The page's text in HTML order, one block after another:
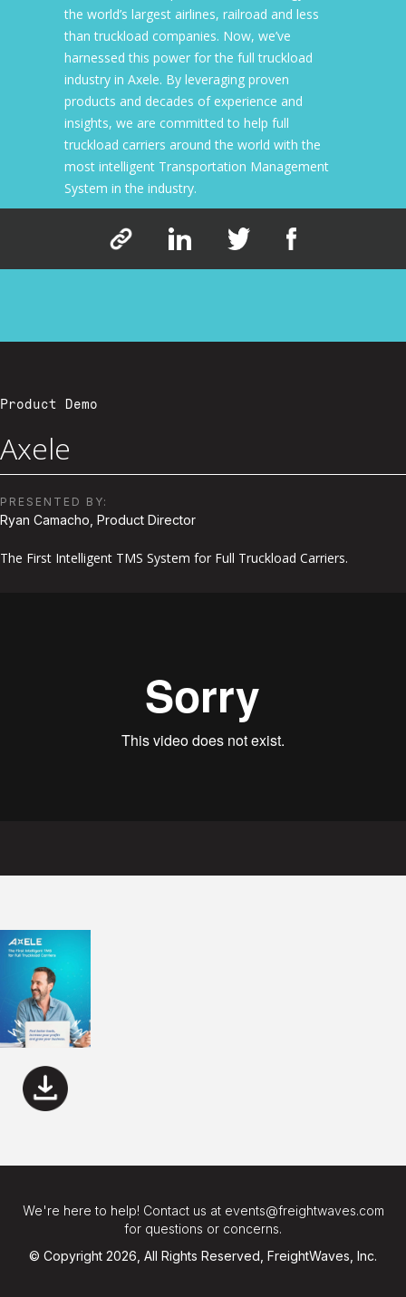
the world’s largest airlines, railroad and less
than truckload companies. Now, we’ve
harnessed this power for the full truckload
industry in Axele. By leveraging proven
products and decades of experience and
insights, we are committed to help full
truckload carriers around the world with the
most intelligent Transportation Management
System in the industry.
Product Demo
Axele
PRESENTED BY:
Ryan Camacho, Product Director
The First Intelligent TMS System for Full Truckload Carriers.
We're here to help! Contact us at events@freightwaves.com
for questions or concerns.
© Copyright 2026, All Rights Reserved, FreightWaves, Inc.